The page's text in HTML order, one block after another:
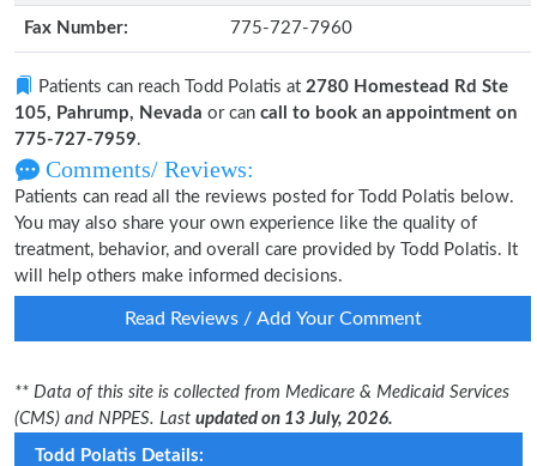
Fax Number: 775-727-7960
Patients can reach Todd Polatis at 2780 Homestead Rd Ste
105, Pahrump, Nevada or can call to book an appointment on
775-727-7959.
Comments/ Reviews:
Patients can read all the reviews posted for Todd Polatis below.
You may also share your own experience like the quality of
treatment, behavior, and overall care provided by Todd Polatis. It
will help others make informed decisions.
Read Reviews / Add Your Comment
** Data of this site is collected from Medicare & Medicaid Services
(CMS) and NPPES. Last updated on 13 July, 2026.
Todd Polatis Details: